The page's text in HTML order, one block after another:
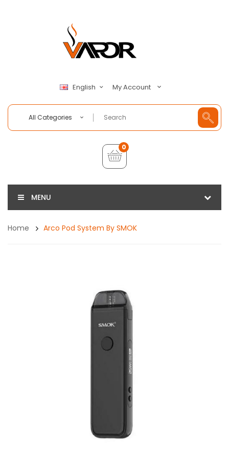
English My Account
All Categories
0
MENU
Home Arco Pod System By SMOK